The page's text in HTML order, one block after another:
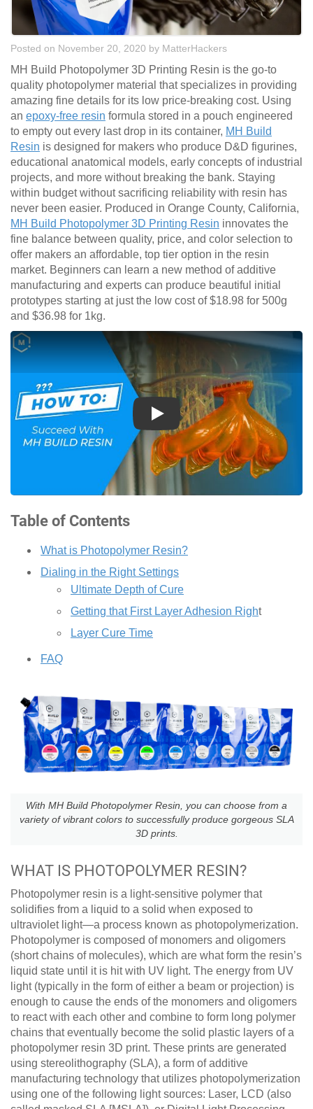
Posted on November 20, 2020 by MatterHackers
MH Build Photopolymer 3D Printing Resin is the go-to
quality photopolymer material that specializes in providing
amazing fine details for its low price-breaking cost. Using
an epoxy-free resin formula stored in a pouch engineered
to empty out every last drop in its container, MH Build
Resin is designed for makers who produce D&D figurines,
educational anatomical models, early concepts of industrial
projects, and more without breaking the bank. Staying
within budget without sacrificing reliability with resin has
never been easier. Produced in Orange County, California,
MH Build Photopolymer 3D Printing Resin innovates the
fine balance between quality, price, and color selection to
offer makers an affordable, top tier option in the resin
market. Beginners can learn a new method of additive
manufacturing and experts can produce beautiful initial
prototypes starting at just the low cost of $18.98 for 500g
and $36.98 for 1kg.
Play
Table of Contents
What is Photopolymer Resin?
Dialing in the Right Settings
Ultimate Depth of Cure
Getting that First Layer Adhesion Right
Layer Cure Time
FAQ
With MH Build Photopolymer Resin, you can choose from a
variety of vibrant colors to successfully produce gorgeous SLA
3D prints.
WHAT IS PHOTOPOLYMER RESIN?
Photopolymer resin is a light-sensitive polymer that
solidifies from a liquid to a solid when exposed to
ultraviolet light—a process known as photopolymerization.
Photopolymer is composed of monomers and oligomers
(short chains of molecules), which are what form the resin’s
liquid state until it is hit with UV light. The energy from UV
light (typically in the form of either a beam or projection) is
enough to cause the ends of the monomers and oligomers
to react with each other and combine to form long polymer
chains that eventually become the solid plastic layers of a
photopolymer resin 3D print. These prints are generated
using stereolithography (SLA), a form of additive
manufacturing technology that utilizes photopolymerization
using one of the following light sources: Laser, LCD (also